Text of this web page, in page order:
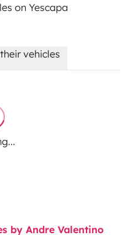
on Yescapa
vehicles
by Andre Valentino